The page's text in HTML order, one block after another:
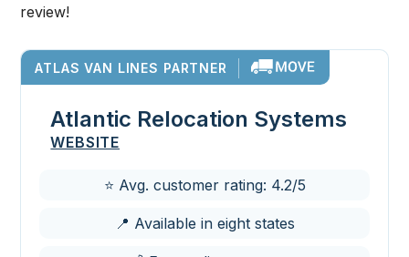
review!
ATLAS VAN LINES PARTNER
Atlantic Relocation Systems
WEBSITE
⭐ Avg. customer rating: 4.2/5
📍 Available in eight states